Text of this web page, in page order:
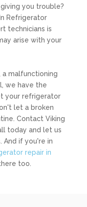
you trouble?
Refrigerator
technicians is
arise with your
malfunctioning
we have the
your refrigerator
let a broken
Contact Viking
today and let us
And if you're in
repair in
too.